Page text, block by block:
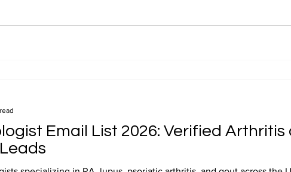
Email List 2026: Verified